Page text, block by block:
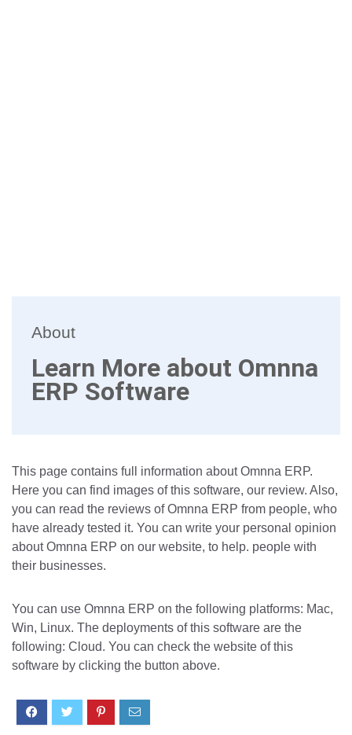
About
Learn More about Omnna
ERP Software
This page contains full information about Omnna ERP.
Here you can find images of this software, our review. Also,
you can read the reviews of Omnna ERP from people, who
have already tested it. You can write your personal opinion
about Omnna ERP on our website, to help. people with
their businesses.
You can use Omnna ERP on the following platforms: Mac,
Win, Linux. The deployments of this software are the
following: Cloud. You can check the website of this
software by clicking the button above.